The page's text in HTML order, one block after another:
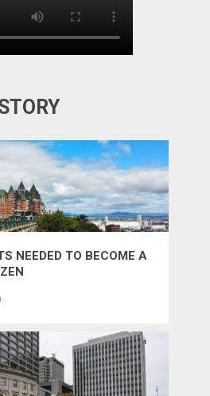
NEEDED TO BECOME A